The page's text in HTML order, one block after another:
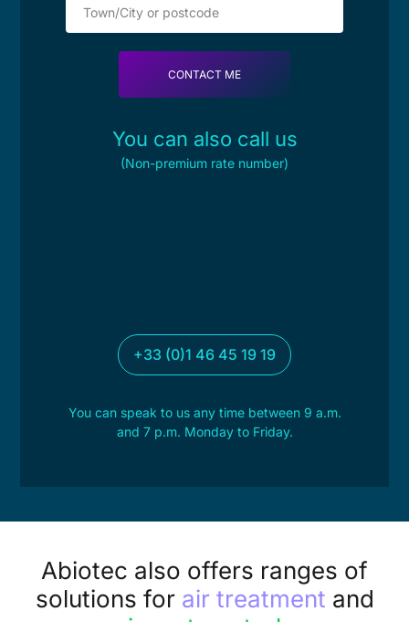
You can also call us
(Non-premium rate number)
+33 (0)1 46 45 19 19
You can speak to us any time between 9 a.m.
and 7 p.m. Monday to Friday.
Abiotec also offers ranges of
solutions for air treatment and